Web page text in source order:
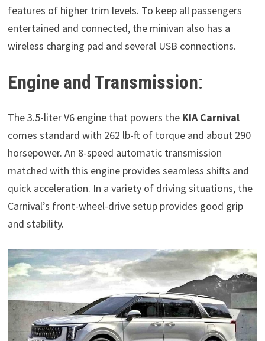
features of higher trim levels. To keep all passengers
entertained and connected, the minivan also has a
wireless charging pad and several USB connections.
Engine and Transmission:
The 3.5-liter V6 engine that powers the KIA Carnival
comes standard with 262 lb-ft of torque and about 290
horsepower. An 8-speed automatic transmission
matched with this engine provides seamless shifts and
quick acceleration. In a variety of driving situations, the
Carnival’s front-wheel-drive setup provides good grip
and stability.